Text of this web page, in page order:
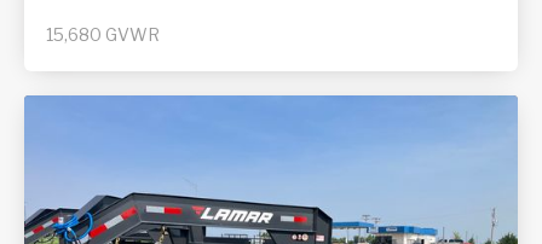
15,680 GVWR